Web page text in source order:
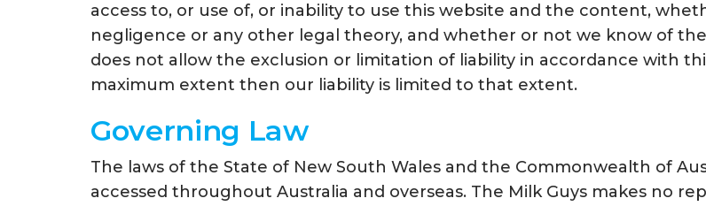
access to, or use of, or inability to use this website and the content,
negligence or any other legal theory, and whether or not we know of
does not allow the exclusion or limitation of liability in accordance with
maximum extent then our liability is limited to that extent.
Governing Law
The laws of the State of New South Wales and the Commonwealth of
accessed throughout Australia and overseas. The Milk Guys makes no